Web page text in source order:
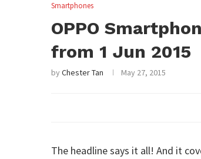
Smartphones
OPPO
from 1 Jun 2015
byChester Tan May 27, 2015
The headline says it all! And it